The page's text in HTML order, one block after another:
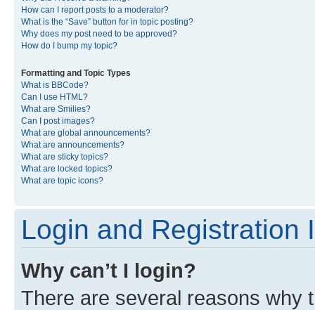
How can I report posts to a moderator?
What is the “Save” button for in topic posting?
Why does my post need to be approved?
How do I bump my topic?
Formatting and Topic Types
What is BBCode?
Can I use HTML?
What are Smilies?
Can I post images?
What are global announcements?
What are announcements?
What are sticky topics?
What are locked topics?
What are topic icons?
Login and Registration
Why can’t I login?
There are several reasons why